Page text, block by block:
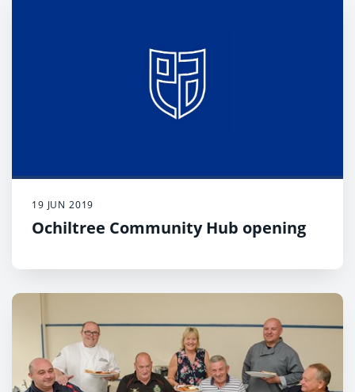
19 JUN 2019
Ochiltree Community Hub opening